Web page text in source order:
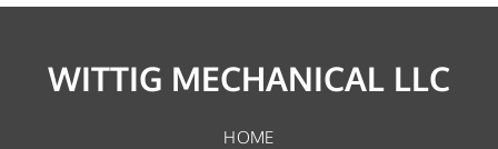
WITTIG MECHANICAL LLC
HOME